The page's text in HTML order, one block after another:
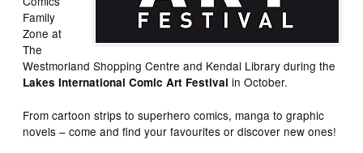
Family
Zone at
The
Westmorland Shopping Centre and Kendal Library during the
Lakes International Comic Art Festival in October.
From cartoon strips to superhero comics, manga to graphic
novels – come and find your favourites or discover new ones!